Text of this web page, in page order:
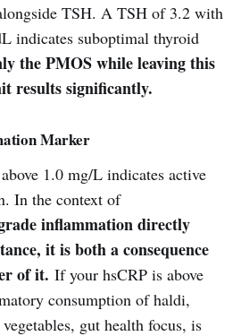
TSH. A TSH of 3.2 with
indicates suboptimal thyroid
the PMOS while leaving this
results significantly.
Marker
1.0 mg/L indicates active
In the context of
inflammation directly
it is both a consequence
of it. If your hsCRP is above
consumption of haldi,
gut health focus, is